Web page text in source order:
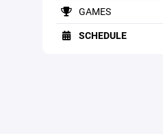
GAMES
SCHEDULE